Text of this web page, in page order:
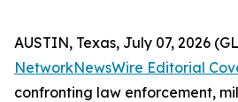
AUSTIN, Texas, July 07, 2026
NetworkNewsWire Editorial
confronting law enforcement,